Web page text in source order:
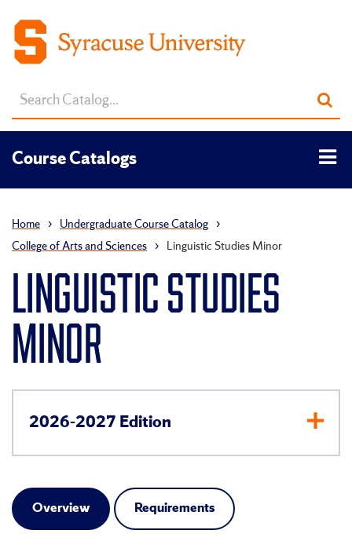
Search
catalog
Course Catalogs
Home › Undergraduate Course Catalog ›
College of Arts and Sciences › Linguistic Studies Minor
LINGUISTIC STUDIES
MINOR
2026-2027 Edition
Overview Requirements